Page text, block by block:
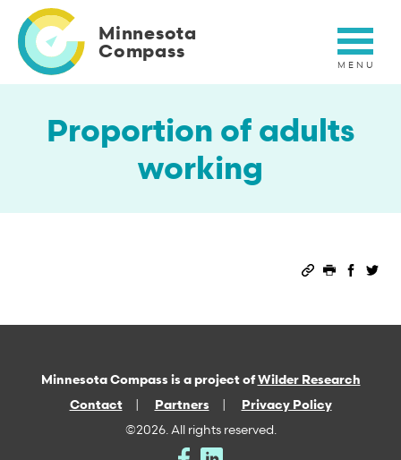
main
content
Minnesota
Compass
Proportion of adults
working
Permalink
Print this
Minnesota Compass is a project ofWilder Research
Contact
Partners
Privacy Policy
©2026. All rights reserved.